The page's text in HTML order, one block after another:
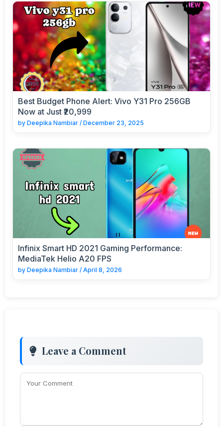
Best Budget Phone Alert: Vivo Y31 Pro 256GB
Now at Just ₹20,999
by Deepika Nambiar / December 23, 2025
Infinix Smart HD 2021 Gaming Performance:
MediaTek Helio A20 FPS
by Deepika Nambiar / April 8, 2026
Leave a Comment